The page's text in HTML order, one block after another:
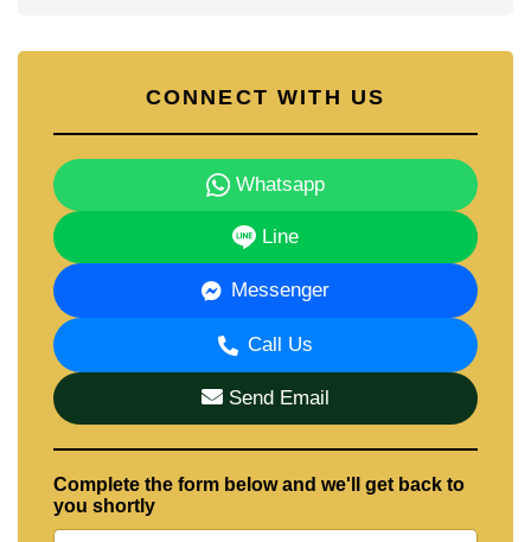
CONNECT WITH US
Whatsapp
Line
Messenger
Call Us
Send Email
Complete the form below and we'll get back to
you shortly